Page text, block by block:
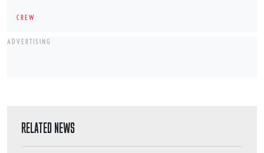
CREW
ADVERTISING
RELATED NEWS